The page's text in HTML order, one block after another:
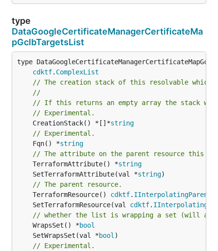
type
DataGoogleCertificateManagerCertificateMa
pGclbTargetsList
type
cdktf. ComplexList
// The creation stack of this resolvable which
//
// If this returns an empty array the stack
// Experimental.
	CreationStack() *[]*
string
// Experimental.
	Fqn() *
string
// The attribute on the parent resource this
	TerraformAttribute() *
string
	SetTerraformAttribute(val *
string
// The parent resource.
	TerraformResource()
cdktf. IInterpolatingParent
	SetTerraformResource(val
cdktf.
// whether the list is wrapping a set (will
	WrapsSet() *
bool
	SetWrapsSet(val *
bool
// Experimental.